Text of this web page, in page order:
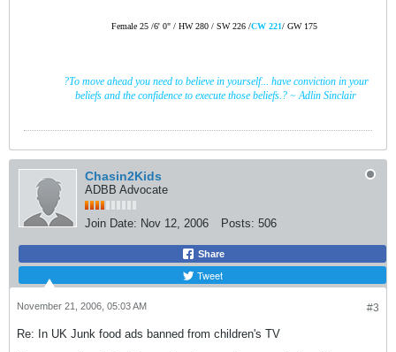
Female 25 /6' 0" / HW 280 / SW 226 /CW 221/ GW 175
?To move ahead you need to believe in yourself... have conviction in your
beliefs and the confidence to execute those beliefs.? ~ Adlin Sinclair
Chasin2Kids
ADBB Advocate
Join Date: Nov 12, 2006 Posts: 506
Share
Tweet
#3
November 21, 2006, 05:03 AM
Re: In UK Junk food ads banned from children's TV